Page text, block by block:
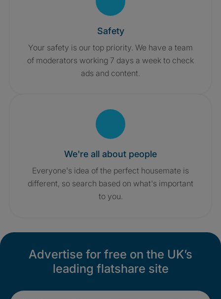
Safety
Your safety is our top priority. We have a team
of moderators working 7 days a week to check
ads and content.
We're all about people
Everyone's idea of the perfect housemate is
different, so search based on what's important
to you.
Advertise for free on the UK’s
leading flatshare site